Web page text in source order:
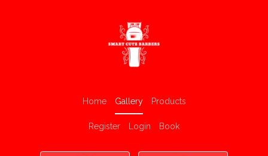
Home Gallery Products
Register Login Book